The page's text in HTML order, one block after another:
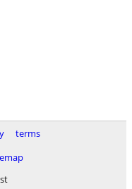
terms